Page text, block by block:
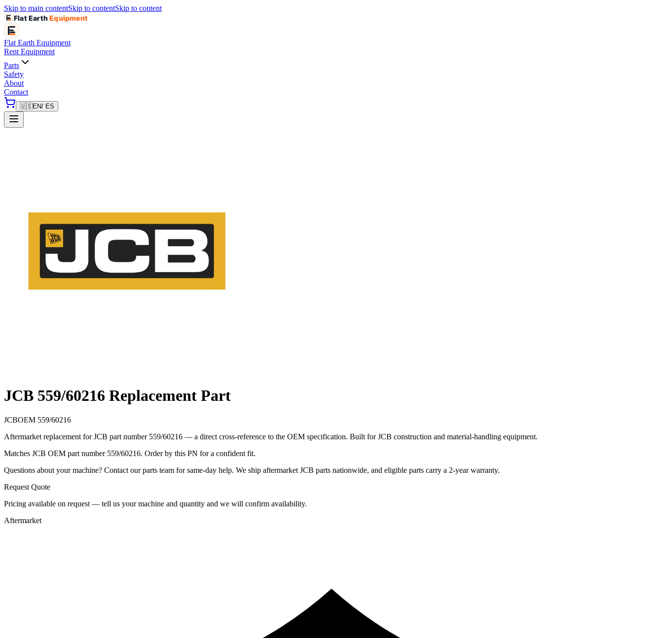
Skip to main contentSkip to contentSkip to content
Flat EarthEquipment
Flat Earth Equipment
Rent Equipment
Parts
Safety
About
Contact
🇺🇸EN/ ES
JCB 559/60216 Replacement Part
JCBOEM 559/60216
Aftermarket replacement for JCB part number 559/60216 — a direct cross-reference to the OEM specification. Built for JCB construction and material-handling equipment.
Matches JCB OEM part number 559/60216. Order by this PN for a confident fit.
Questions about your machine? Contact our parts team for same-day help. We ship aftermarket JCB parts nationwide, and eligible parts carry a 2-year warranty.
Request Quote
Pricing available on request — tell us your machine and quantity and we will confirm availability.
Aftermarket